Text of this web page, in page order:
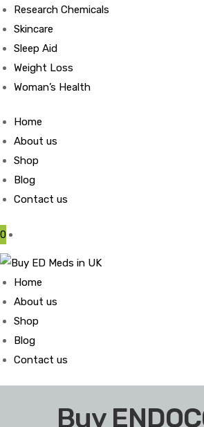
Research Chemicals
Skincare
Sleep Aid
Weight Loss
Woman’s Health
Home
About us
Shop
Blog
Contact us
0
Home
About us
Shop
Blog
Contact us
Buy